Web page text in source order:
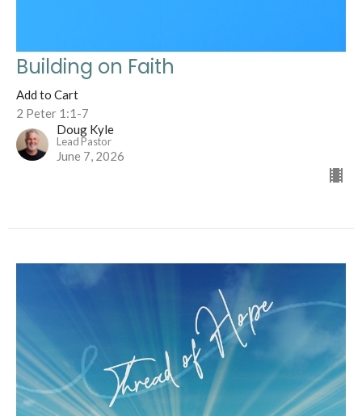
Building on Faith
Add to Cart
2 Peter 1:1-7
Doug Kyle
Lead Pastor
June 7, 2026